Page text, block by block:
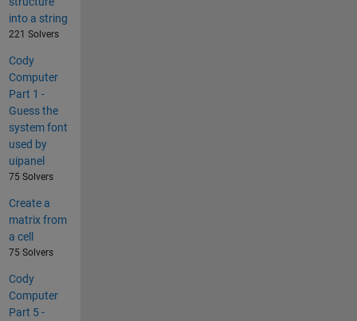
into a string
221 Solvers
Cody
Computer
Part 1 -
Guess the
system font
used by
uipanel
75 Solvers
Create a
matrix from
a cell
75 Solvers
Cody
Computer
Part 5 -